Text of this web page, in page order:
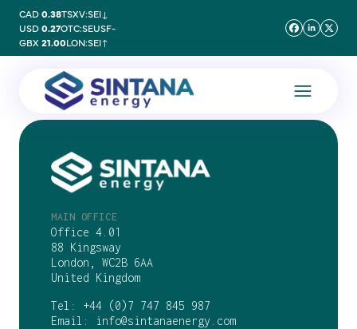
CAD0.38TSXV:SEI ↓
USD0.27OTC:SEUSF-
GBX 21.00LON:SEI↑
MAIN OFFICE
Office 4.01
88 Kingsway
London, WC2B 6AA
United Kingdom
Tel: +44 (0)7 747 845 987
Email:
info@sintanaenergy.com